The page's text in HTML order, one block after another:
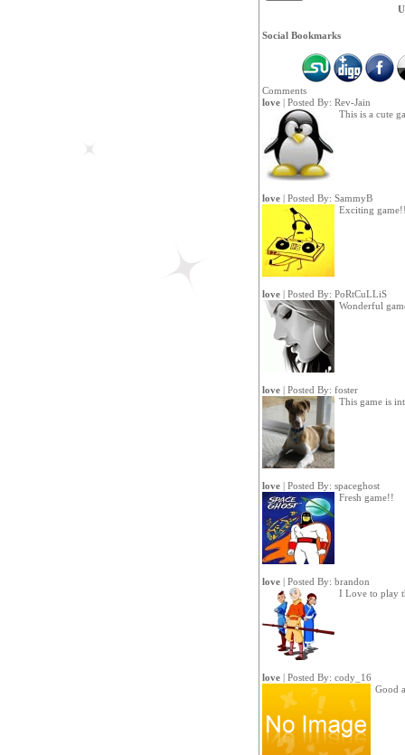
Social Bookmarks
Comments
love| Posted By: Rev-Jain
This is a cute
love| Posted By: SammyB
Exciting
love| Posted By: PoRtCuLLiS
Wonderful
love| Posted By: foster
This game is
love| Posted By: spaceghost
Fresh game!!
love| Posted By: brandon
I Love to play
love| Posted By: cody_16
Good